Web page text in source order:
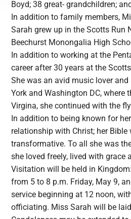
Boyd; 38 great- grandchildren;
In addition to family members,
Sarah grew up in the Scotts Run
Beechurst Monongalia High
In addition to working at the
career after 30 years at the
She was an avid music lover
York and Washington DC, where
Virgina, she continued with the
In addition to being known for
relationship with Christ; her
transformative. To all she was
she loved freely, lived with grace
Visitation will be held in
from 5 to 8 p.m. Friday, May 9,
service beginning at 12 noon,
officiating. Miss Sarah will be